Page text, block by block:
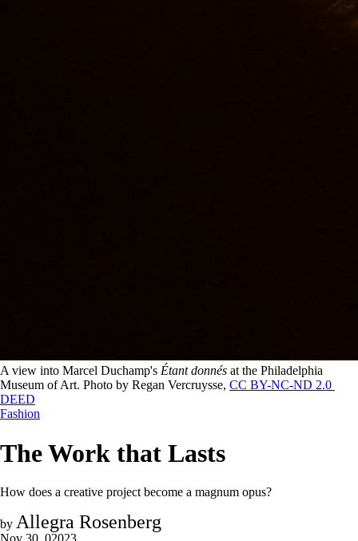
A view into Marcel Duchamp's Étant donnés at the Philadelphia
Museum of Art. Photo by Regan Vercruysse, CC BY-NC-ND 2.0
DEED
Fashion
The Work that Lasts
How does a creative project become a magnum opus?
by Allegra Rosenberg